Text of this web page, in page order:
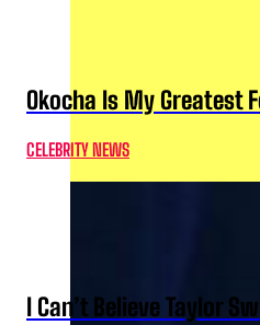
Okocha Is My Greatest
CELEBRITY NEWS
I Can’t Believe Taylor